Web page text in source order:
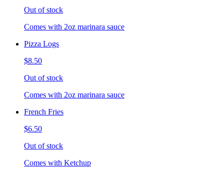
Out of stock
Comes with 2oz marinara sauce
Pizza Logs
$8.50
Out of stock
Comes with 2oz marinara sauce
French Fries
$6.50
Out of stock
Comes with Ketchup